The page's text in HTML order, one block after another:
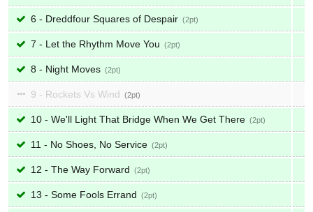
6 - Dreddfour Squares of Despair 2
7 - Let the Rhythm Move You 2
8 - Night Moves 2
9 - Rockets Vs Wind 2
10 - We'll Light That Bridge When We Get There 2
11 - No Shoes, No Service 2
12 - The Way Forward 2
13 - Some Fools Errand 2